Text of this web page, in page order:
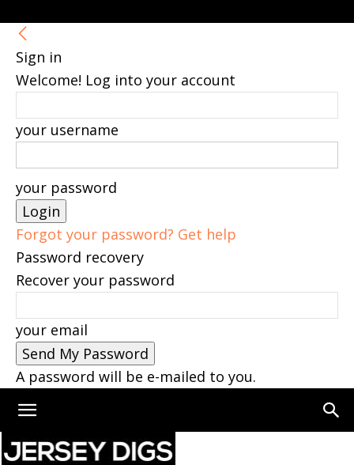
Sign in
Welcome! Log into your account
your username
your password
Forgot your password? Get help
Password recovery
Recover your password
your email
A password will be e-mailed to you.
Home Tags Art deco